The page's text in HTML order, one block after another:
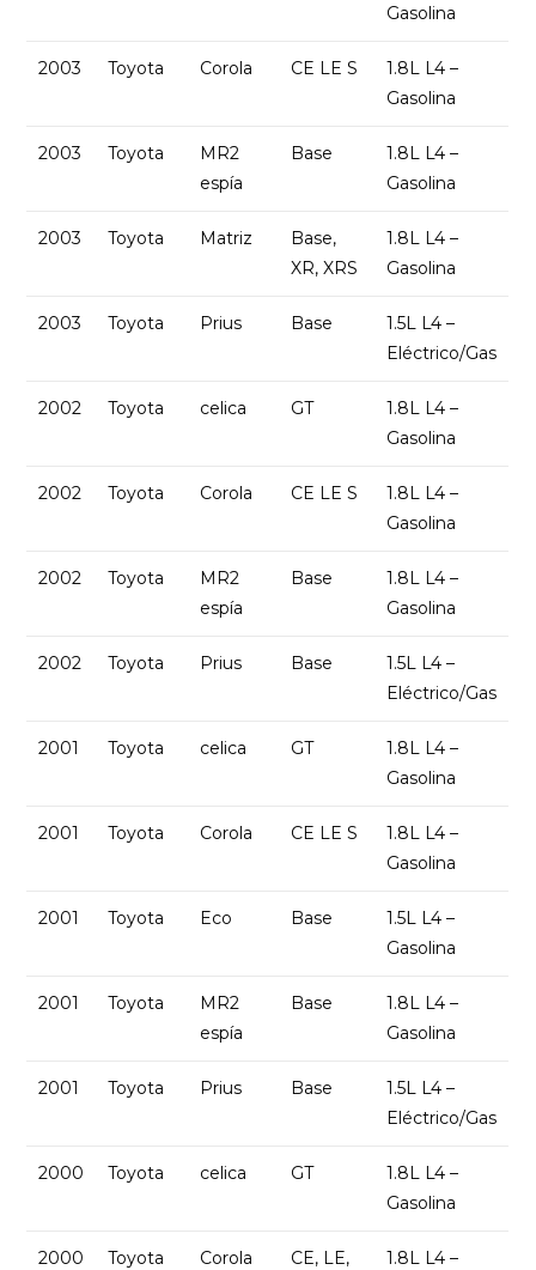
Gasolina
2003 Toyota Corola CE LE S
1.8L L4 –
Gasolina
2003 Toyota
MR2
espía
Base
1.8L L4 –
Gasolina
2003 Toyota Matriz
Base,
XR, XRS
1.8L L4 –
Gasolina
2003 Toyota Prius Base
1.5L L4 –
Eléctrico/Gas
2002 Toyota celica GT
1.8L L4 –
Gasolina
2002 Toyota Corola CE LE S
1.8L L4 –
Gasolina
2002 Toyota
MR2
espía
Base
1.8L L4 –
Gasolina
2002 Toyota Prius Base
1.5L L4 –
Eléctrico/Gas
2001 Toyota celica GT
1.8L L4 –
Gasolina
2001 Toyota Corola CE LE S
1.8L L4 –
Gasolina
2001 Toyota Eco Base
1.5L L4 –
Gasolina
2001 Toyota
MR2
espía
Base
1.8L L4 –
Gasolina
2001 Toyota Prius Base
1.5L L4 –
Eléctrico/Gas
2000 Toyota celica GT
1.8L L4 –
Gasolina
2000 Toyota Corola
CE, LE,
1.8L L4 –